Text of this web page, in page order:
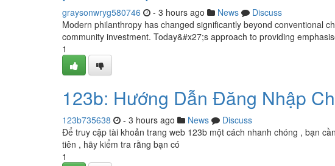
graysonwryg580746 - 3 hours ago News
Discuss
Modern philanthropy has changed significantly beyond conventional
community investment. Today&#x27;s approach to providing
1
123b: Hướng Dẫn Đăng Nhập
123b735638 - 3 hours ago News
Discuss
Để truy cập tài khoản trang web 123b một cách nhanh chóng , bạn
tiên , hãy kiểm tra rằng bạn có
1